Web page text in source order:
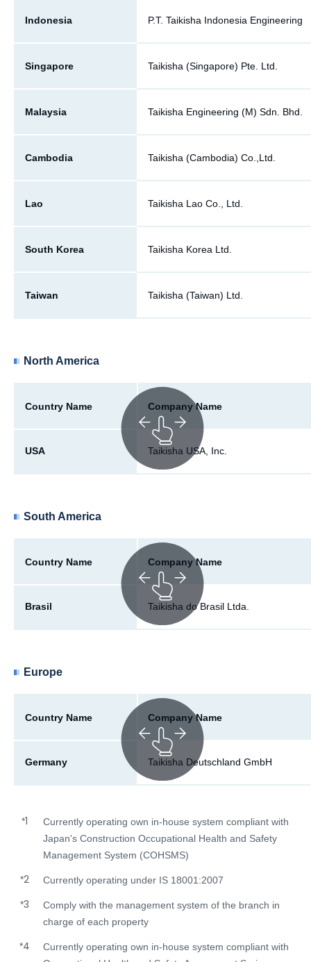
Indonesia P.T. Taikisha Indonesia Engineering
Singapore Taikisha (Singapore) Pte. Ltd.
Malaysia Taikisha Engineering (M) Sdn. Bhd.
Cambodia Taikisha (Cambodia) Co.,Ltd.
Lao Taikisha Lao Co., Ltd.
South Korea Taikisha Korea Ltd.
Taiwan Taikisha (Taiwan) Ltd.
North America
Country Name Company Name
USA Taikisha USA, Inc.
South America
Country Name Company Name
Brasil Taikisha do Brasil Ltda.
Europe
Country Name Company Name
Germany Taikisha Deutschland GmbH
*1
Currently operating own in-house system compliant with
Japan's Construction Occupational Health and Safety
Management System (COHSMS)
*2 Currently operating under IS 18001:2007
*3
Comply with the management system of the branch in
charge of each property
*4
Currently operating own in-house system compliant with